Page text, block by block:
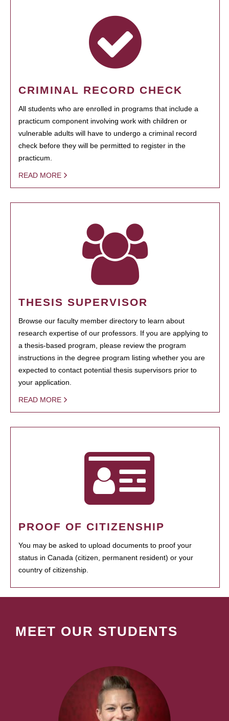
CRIMINAL RECORD CHECK
All students who are enrolled in programs that include a
practicum component involving work with children or
vulnerable adults will have to undergo a criminal record
check before they will be permitted to register in the
practicum.
READ MORE
THESIS SUPERVISOR
Browse our faculty member directory to learn about
research expertise of our professors. If you are applying to
a thesis-based program, please review the program
instructions in the degree program listing whether you are
expected to contact potential thesis supervisors prior to
your application.
READ MORE
PROOF OF CITIZENSHIP
You may be asked to upload documents to proof your
status in Canada (citizen, permanent resident) or your
country of citizenship.
MEET OUR STUDENTS